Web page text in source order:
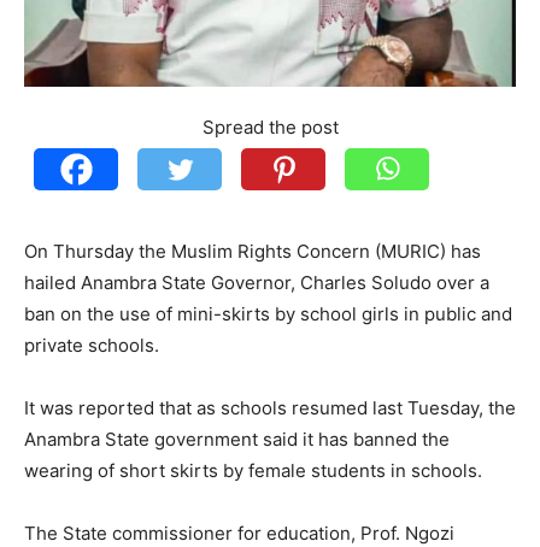
Spread the post
On Thursday the Muslim Rights Concern (MURIC) has
hailed Anambra State Governor, Charles Soludo over a
ban on the use of mini-skirts by school girls in public and
private schools.
It was reported that as schools resumed last Tuesday, the
Anambra State government said it has banned the
wearing of short skirts by female students in schools.
The State commissioner for education, Prof. Ngozi